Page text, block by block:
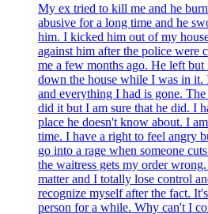
My ex tried to kill me and he
abusive for a long time and he
him. I kicked him out of my
against him after the police were
me a few months ago. He left but
down the house while I was in it.
and everything I had is gone.
did it but I am sure that he did. I
place he doesn't know about. I
time. I have a right to feel angry
go into a rage when someone
the waitress gets my order
matter and I totally lose control
recognize myself after the fact.
person for a while. Why can't I